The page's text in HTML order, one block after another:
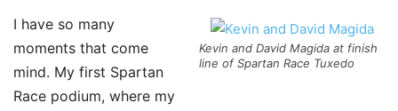
Kevin and David Magida at finish
line of Spartan Race Tuxedo
I have so many
moments that come
mind. My first Spartan
Race podium, where my